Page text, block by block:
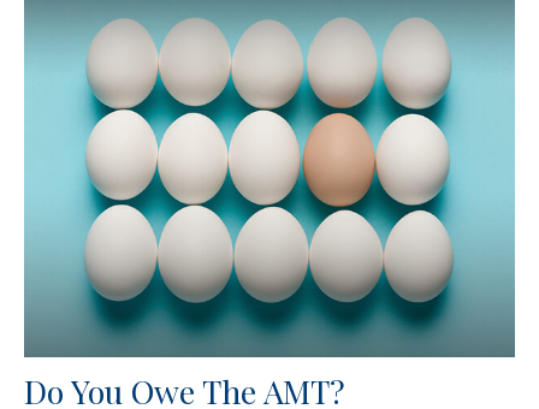
Do You Owe The AMT?